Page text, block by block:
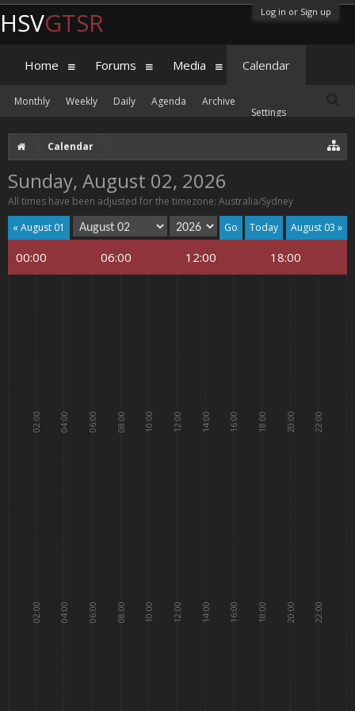
Log in or Sign up
Calendar
Sunday, August 02, 2026
All times have been adjusted for the timezone: Australia/Sydney
« August 01
August 03 »
Today
00:00 06:00 12:00 18:00
02:00
02:00
04:00
04:00
06:00
06:00
08:00
08:00
10:00
10:00
12:00
12:00
14:00
14:00
16:00
16:00
18:00
18:00
20:00
20:00
22:00
22:00
HSVGTSR
Home Forums Media Calendar
Monthly Weekly Daily Agenda
Archive
Settings